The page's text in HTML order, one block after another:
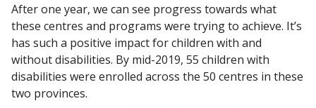
After one year, we can see progress towards what
these centres and programs were trying to achieve. It’s
has such a positive impact for children with and
without disabilities. By mid-2019, 55 children with
disabilities were enrolled across the 50 centres in these
two provinces.